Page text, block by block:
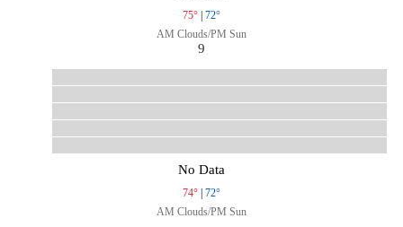
75° | 72°
AM Clouds/PM Sun
9
No Data
74° | 72°
AM Clouds/PM Sun